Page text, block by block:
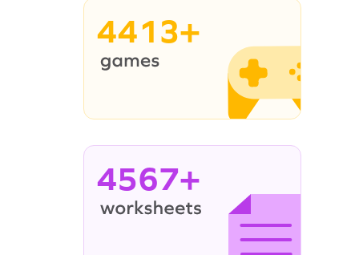
4413+
4567+